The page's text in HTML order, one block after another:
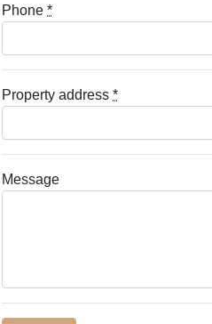
Phone *
Property address *
Message